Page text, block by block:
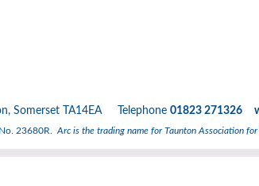
Somerset TA14EA Telephone 01823 271326
23680R. Arc is the trading name for Taunton Association for